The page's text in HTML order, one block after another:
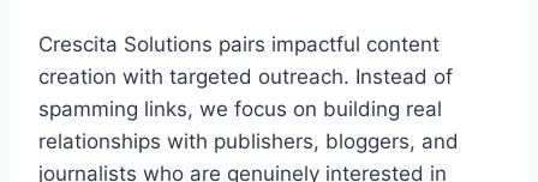
Crescita Solutions pairs impactful content
creation with targeted outreach. Instead of
spamming links, we focus on building real
relationships with publishers, bloggers, and
journalists who are genuinely interested in